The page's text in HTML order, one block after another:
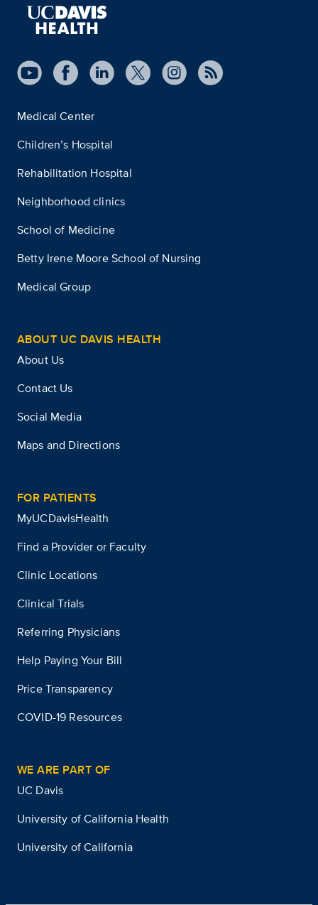
Medical Center
Children’s Hospital
Rehabilitation Hospital
Neighborhood clinics
School of Medicine
Betty Irene Moore School of Nursing
Medical Group
ABOUT UC DAVIS HEALTH
About Us
Contact Us
Social Media
Maps and Directions
FOR PATIENTS
MyUCDavisHealth
Find a Provider or Faculty
Clinic Locations
Clinical Trials
Referring Physicians
Help Paying Your Bill
Price Transparency
COVID-19 Resources
WE ARE PART OF
UC Davis
University of California Health
University of California